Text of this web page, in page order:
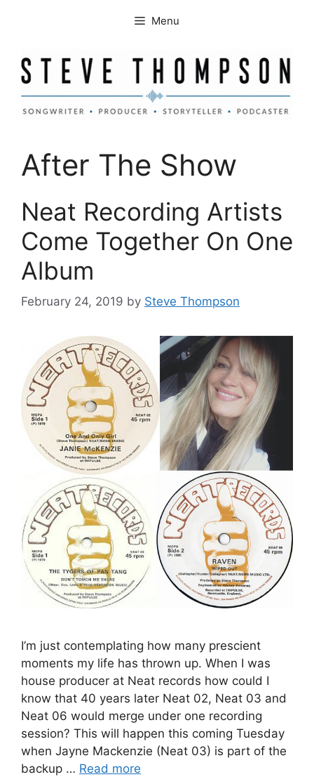
Menu
After The Show
Neat Recording Artists
Come Together On One
Album
February 24, 2019 by Steve Thompson
I’m just contemplating how many prescient
moments my life has thrown up. When I was
house producer at Neat records how could I
know that 40 years later Neat 02, Neat 03 and
Neat 06 would merge under one recording
session? This will happen this coming Tuesday
when Jayne Mackenzie (Neat 03) is part of the
backup … Read more